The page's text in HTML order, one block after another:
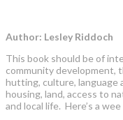
Author: Lesley Riddoch
This book should be of
community development,
hutting, culture, language
housing, land, access to
and local life. Here’s a